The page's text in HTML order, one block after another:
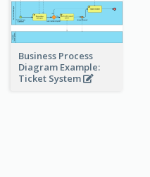
Business Process
Diagram Example:
Ticket System